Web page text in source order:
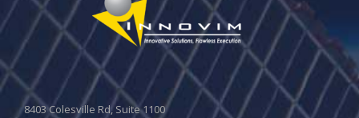
8403 Colesville Rd, Suite 1100